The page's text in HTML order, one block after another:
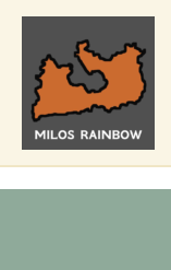
Skip
content